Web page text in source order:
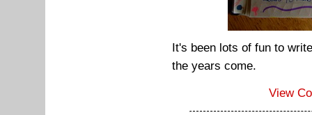
It's been lots of fun to
the years come.
View